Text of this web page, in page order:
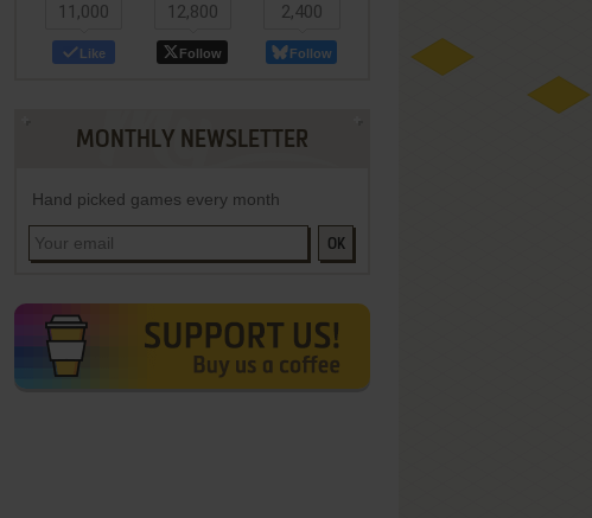
11,000
Like
12,800
Follow
2,400
Follow
MONTHLY NEWSLETTER
Hand picked games every month
OK